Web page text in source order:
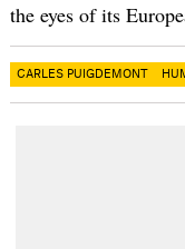
the eyes of its
CARLES PUIGDEMONT